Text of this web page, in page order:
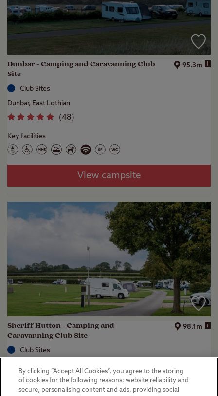
Dunbar - Camping and Caravanning Club
Site
95.3m i
Club Sites
Dunbar, East Lothian
(48)
Key facilities
View campsite
Sheriff Hutton - Camping and
Caravanning Club Site
98.1m i
Club Sites
(37)
By clicking “Accept All Cookies”, you agree to the storing
of cookies for the following reasons: website reliability and
secure, personalising content and ads, providing social